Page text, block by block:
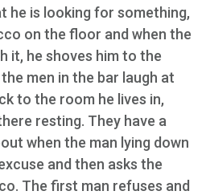
he is looking for something,
on the floor and when the
it, he shoves him to the
men in the bar laugh at
to the room he lives in,
resting. They have a
when the man lying down
and then asks the
The first man refuses and